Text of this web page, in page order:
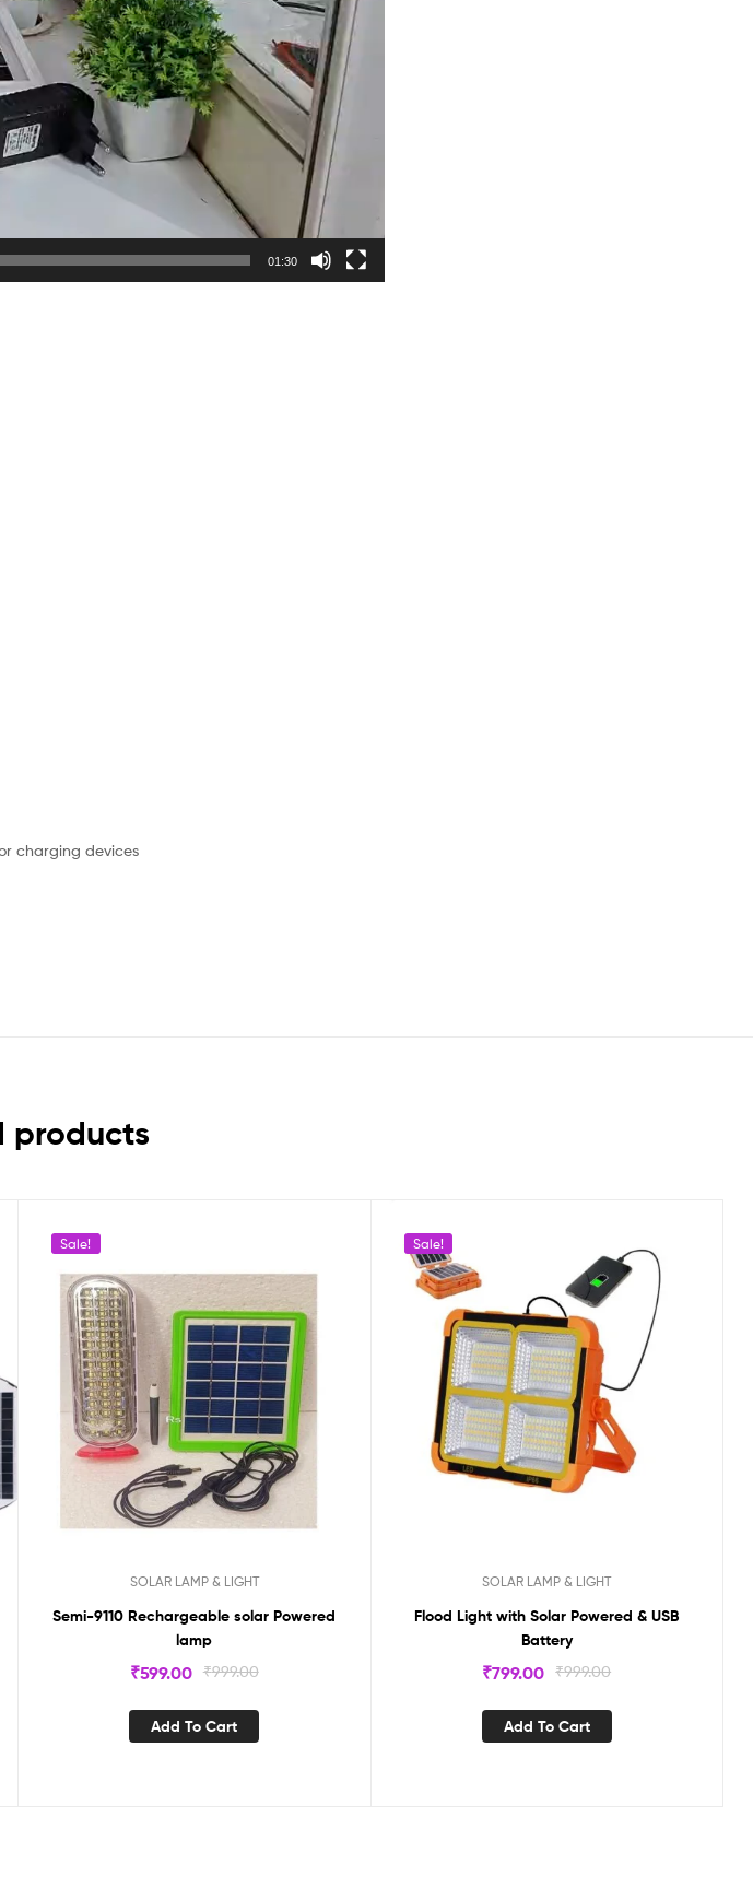
01:30
charging devices
products
Sale!
SOLAR LAMP & LIGHT
Semi-9110 Rechargeable solar Powered
lamp
₹999.00
₹599.00
Add To Cart
Sale!
SOLAR LAMP & LIGHT
Flood Light with Solar Powered & USB
Battery
₹999.00
₹799.00
Add To Cart